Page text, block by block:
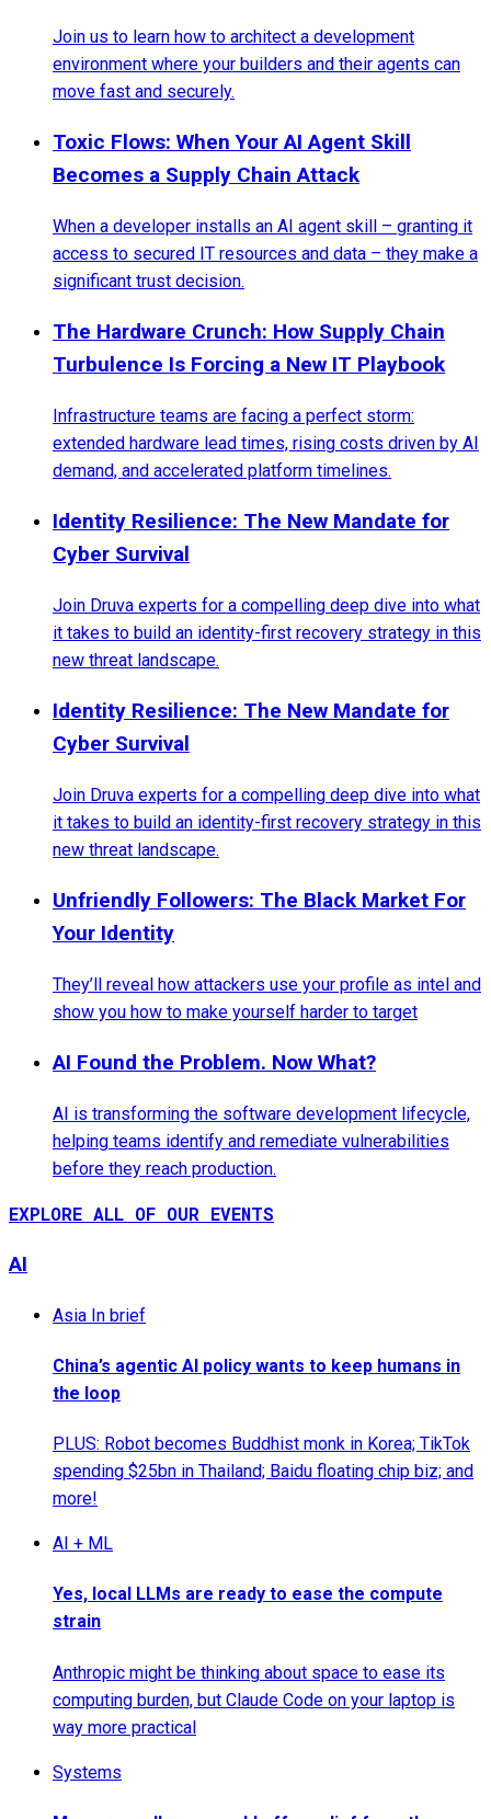
Join us to learn how to architect a development
environment where your builders and their agents can
move fast and securely.
Toxic Flows: When Your AI Agent Skill
Becomes a Supply Chain Attack
When a developer installs an AI agent skill – granting it
access to secured IT resources and data – they make a
significant trust decision.
The Hardware Crunch: How Supply Chain
Turbulence Is Forcing a New IT Playbook
Infrastructure teams are facing a perfect storm:
extended hardware lead times, rising costs driven by AI
demand, and accelerated platform timelines.
Identity Resilience: The New Mandate for
Cyber Survival
Join Druva experts for a compelling deep dive into what
it takes to build an identity-first recovery strategy in this
new threat landscape.
Identity Resilience: The New Mandate for
Cyber Survival
Join Druva experts for a compelling deep dive into what
it takes to build an identity-first recovery strategy in this
new threat landscape.
Unfriendly Followers: The Black Market For
Your Identity
They’ll reveal how attackers use your profile as intel and
show you how to make yourself harder to target
AI Found the Problem. Now What?
AI is transforming the software development lifecycle,
helping teams identify and remediate vulnerabilities
before they reach production.
EXPLORE ALL OF OUR EVENTS
AI
Asia In brief
China’s agentic AI policy wants to keep humans in
the loop
PLUS: Robot becomes Buddhist monk in Korea; TikTok
spending $25bn in Thailand; Baidu floating chip biz; and
more!
AI + ML
Yes, local LLMs are ready to ease the compute
strain
Anthropic might be thinking about space to ease its
computing burden, but Claude Code on your laptop is
way more practical
Systems